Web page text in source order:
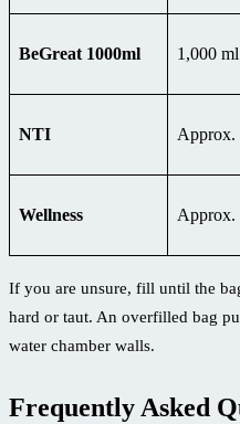
BeGreat 1000ml 1,000 ml
NTI Approx.
Wellness Approx.
If you are unsure, fill until the
hard or taut. An overfilled bag
water chamber walls.
Frequently Asked